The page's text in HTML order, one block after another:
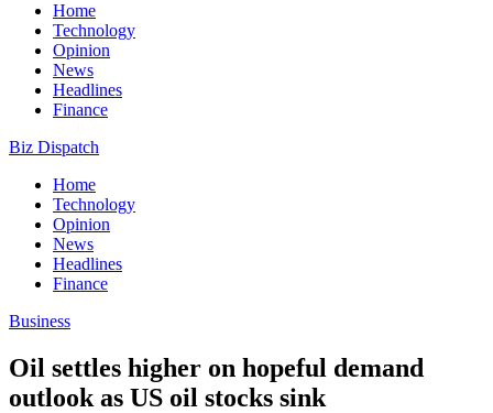
Home
Technology
Opinion
News
Headlines
Finance
Biz Dispatch
Home
Technology
Opinion
News
Headlines
Finance
Business
Oil settles higher on hopeful demand
outlook as US oil stocks sink